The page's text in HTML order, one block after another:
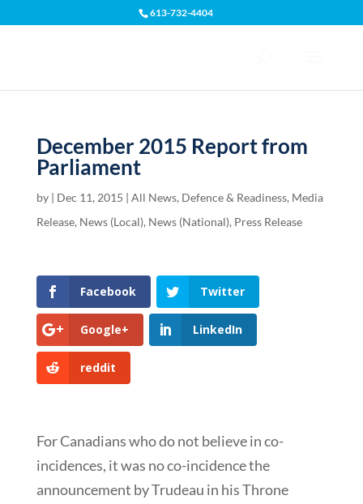
613-732-4404
December 2015 Report from
Parliament
by | Dec 11, 2015 | All News, Defence & Readiness, Media
Release, News (Local), News (National), Press Release
Facebook Twitter
Google+ LinkedIn
reddit
For Canadians who do not believe in co-
incidences, it was no co-incidence the
announcement by Trudeau in his Throne